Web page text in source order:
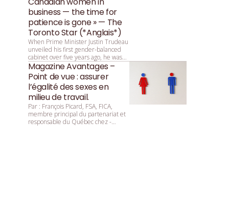
business — the time for
patience is gone » — The
Toronto Star (*Anglais*)
When Prime Minister Justin Trudeau
unveiled his first gender-balanced
cabinet over five years ago, he was
asked by reporters why that parity
was so important. He replied:
“Because it’s 2015.”
Magazine Avantages –
Point de vue : assurer
l’égalité des sexes en
milieu de travail.
Par : François ­Picard, ­FSA, ­FICA,
membre principal du partenariat et
responsable du Québec chez ­